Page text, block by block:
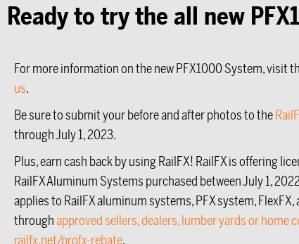
Ready to try the all new
For more information on the new PFX1000 System, visit
us.
Be sure to submit your before and after photos to the
through July 1, 2023.
Plus, earn cash back by using RailFX! RailFX is offering
RailFX Aluminum Systems purchased between July 1,
applies to RailFX aluminum systems, PFX system,
throughapproved sellers, dealers, lumber yards or home